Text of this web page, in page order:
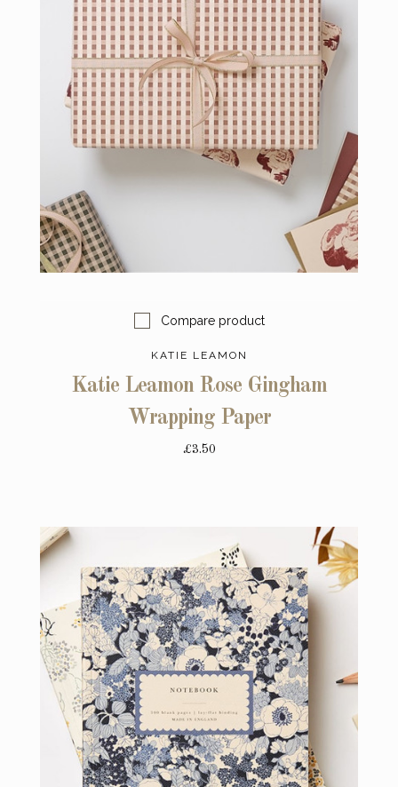
Compare product
KATIE LEAMON
Katie Leamon Rose Gingham
Wrapping Paper
£3.50